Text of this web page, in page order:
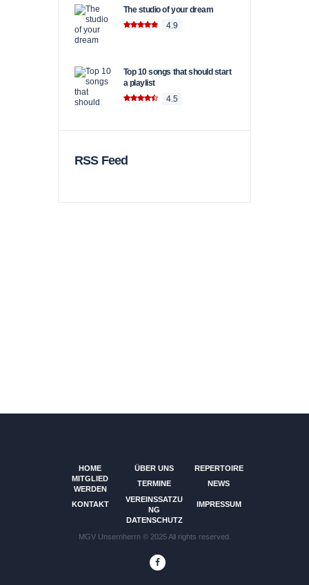
The studio of your dream
4.9
Top 10 songs that should start
a playlist
4.5
RSS Feed
HOME ÜBER UNS
REPERTOIRE
MITGLIED
WERDEN
TERMINE NEWS
KONTAKT
VEREINSSATZU
NG
IMPRESSUM
DATENSCHUTZ
MGV Unsernherrn © 2025 All rights reserved.